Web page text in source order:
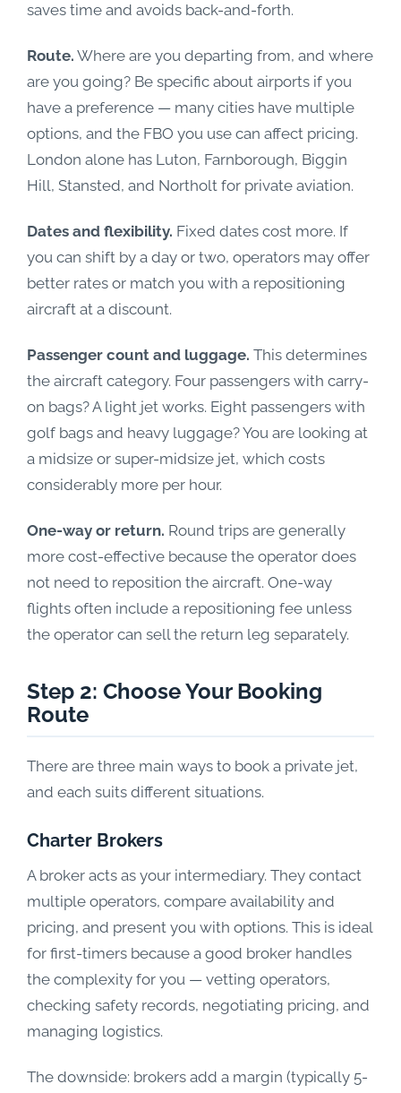
saves time and avoids back-and-forth.
Route. Where are you departing from, and where
are you going? Be specific about airports if you
have a preference — many cities have multiple
options, and the FBO you use can affect pricing.
London alone has Luton, Farnborough, Biggin
Hill, Stansted, and Northolt for private aviation.
Dates and flexibility. Fixed dates cost more. If
you can shift by a day or two, operators may offer
better rates or match you with a repositioning
aircraft at a discount.
Passenger count and luggage. This determines
the aircraft category. Four passengers with carry-
on bags? A light jet works. Eight passengers with
golf bags and heavy luggage? You are looking at
a midsize or super-midsize jet, which costs
considerably more per hour.
One-way or return. Round trips are generally
more cost-effective because the operator does
not need to reposition the aircraft. One-way
flights often include a repositioning fee unless
the operator can sell the return leg separately.
Step 2: Choose Your Booking
Route
There are three main ways to book a private jet,
and each suits different situations.
Charter Brokers
A broker acts as your intermediary. They contact
multiple operators, compare availability and
pricing, and present you with options. This is ideal
for first-timers because a good broker handles
the complexity for you — vetting operators,
checking safety records, negotiating pricing, and
managing logistics.
The downside: brokers add a margin (typically 5-